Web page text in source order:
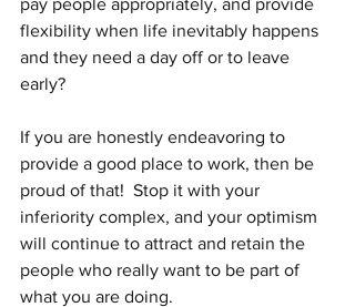
pay people appropriately, and provide
flexibility when life inevitably happens
and they need a day off or to leave
early?
If you are honestly endeavoring to
provide a good place to work, then be
proud of that!  Stop it with your
inferiority complex, and your optimism
will continue to attract and retain the
people who really want to be part of
what you are doing.